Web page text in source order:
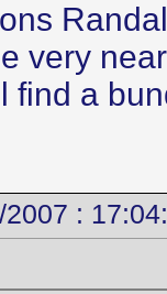
very
find a
: